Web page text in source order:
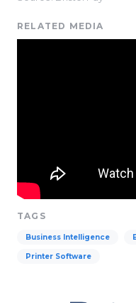
RELATED MEDIA
TAGS
Business Intelligence
Printer Software